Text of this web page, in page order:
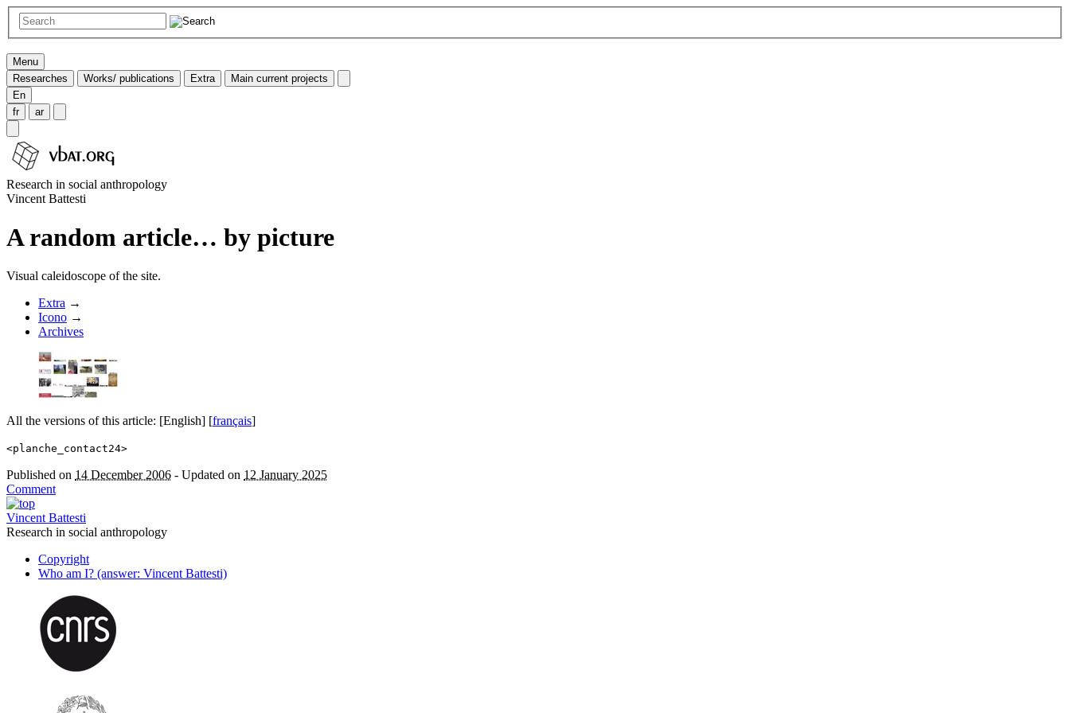
Menu
Researches
Works/ publications Extra
Main current projects
En
fr
ar
Research in social anthropology
Vincent Battesti
A random article… by picture
Visual caleidoscope of the site.
Extra →
Icono →
Archives
All the versions of this article: [English] [français]
<planche_contact24>
Published on 14 December 2006 - Updated on 12 January 2025
Comment
Vincent Battesti
Research in social anthropology
Copyright
Who am I? (answer: Vincent Battesti)